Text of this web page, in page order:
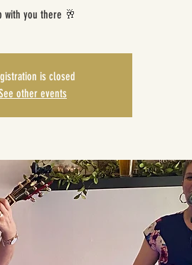
with you there 🥂
is closed
other events